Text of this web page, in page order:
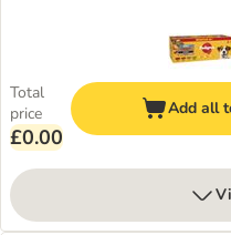
Total
price
£0.00
Add all